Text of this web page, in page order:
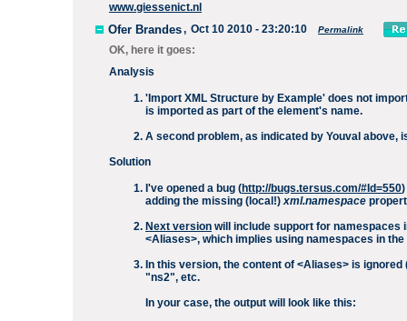
www.giessenict.nl
Ofer Brandes, Oct 10 2010 - 23:20:10 Permalink
OK, here it goes:
Analysis
'Import XML Structure by Example' does not
is imported as part of the element's name.
A second problem, as indicated by Youval
Solution
I've opened a bug (http://bugs.tersus.com/#Id=550
adding the missing (local!)xml.namespace
Next version will include support for namespaces
<Aliases>, which implies using namespaces in
In this version, the content of <Aliases> is
"ns2", etc.
In your case, the output will look like this: